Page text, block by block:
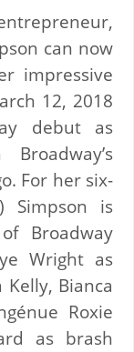
can now
impressive
12, 2018
debut as
For her six-
Simpson is
Broadway
Wright as
Bianca
Roxie
as brash